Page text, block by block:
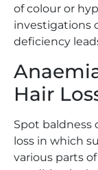
of colour or
investigations
deficiency
Hair
Spot baldness
loss in which
various parts